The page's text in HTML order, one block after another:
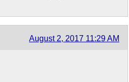
August 2, 2017 11:29 AM